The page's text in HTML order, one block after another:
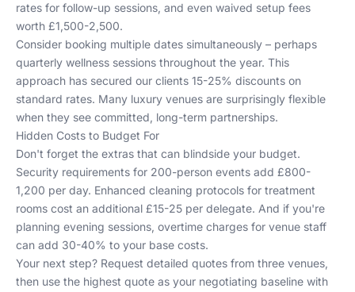
rates for follow-up sessions, and even waived setup fees
worth £1,500-2,500.
Consider booking multiple dates simultaneously – perhaps
quarterly wellness sessions throughout the year. This
approach has secured our clients 15-25% discounts on
standard rates. Many luxury venues are surprisingly flexible
when they see committed, long-term partnerships.
Hidden Costs to Budget For
Don't forget the extras that can blindside your budget.
Security requirements for 200-person events add £800-
1,200 per day. Enhanced cleaning protocols for treatment
rooms cost an additional £15-25 per delegate. And if you're
planning evening sessions, overtime charges for venue staff
can add 30-40% to your base costs.
Your next step? Request detailed quotes from three venues,
then use the highest quote as your negotiating baseline with